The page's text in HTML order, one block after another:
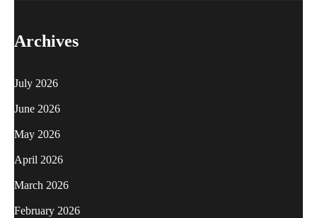
Archives
July 2026
June 2026
May 2026
April 2026
March 2026
February 2026